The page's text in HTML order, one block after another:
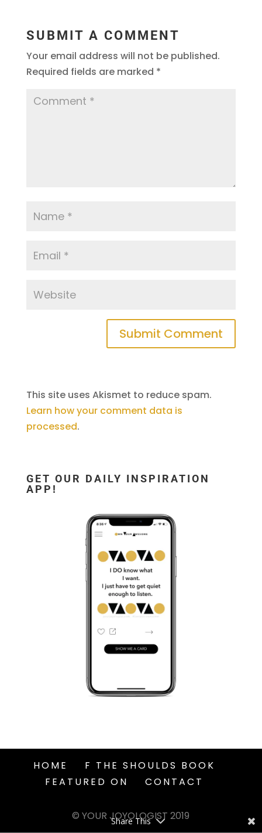
SUBMIT A COMMENT
Your email address will not be published.
Required fields are marked *
This site uses Akismet to reduce spam.
Learn how your comment data is
processed.
GET OUR DAILY INSPIRATION
APP!
HOME
F THE SHOULDS BOOK
FEATURED ON
CONTACT
© YOUR JOYOLOGIST 2019
Share This